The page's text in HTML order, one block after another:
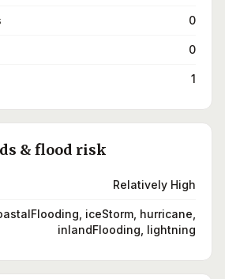
0
0
1
& flood risk
Relatively High
iceStorm, hurricane,
inlandFlooding, lightning